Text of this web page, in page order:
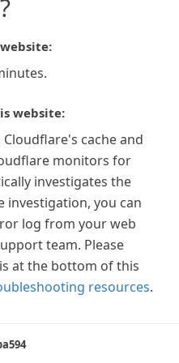
website:
cache and
monitors for
investigates the
investigation, you can
log from your web
team. Please
at the bottom of this
resources.